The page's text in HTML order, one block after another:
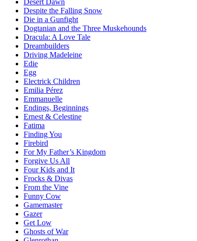
Desert Dawn
Despite the Falling Snow
Die in a Gunfight
Dogtanian and the Three Muskehounds
Dracula: A Love Tale
Dreambuilders
Driving Madeleine
Edie
Egg
Electrick Children
Emilia Pérez
Emmanuelle
Endings, Beginnings
Ernest & Celestine
Fatima
Finding You
Firebird
For My Father’s Kingdom
Forgive Us All
Four Kids and It
Frocks & Divas
From the Vine
Funny Cow
Gamemaster
Gazer
Get Low
Ghosts of War